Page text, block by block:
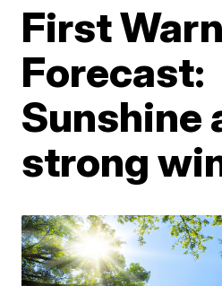
First
Forecast:
Sunshine
strong